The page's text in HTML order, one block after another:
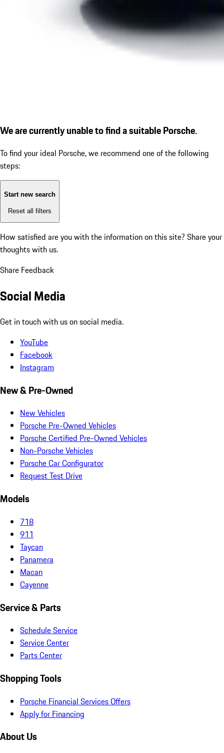
We are currently unable to find a suitable Porsche.
To find your ideal Porsche, we recommend one of the following
steps:
Start new search
Reset all filters
How satisfied are you with the information on this site? Share your
thoughts with us.
Share Feedback
Social Media
Get in touch with us on social media.
YouTube
Facebook
Instagram
New & Pre-Owned
New Vehicles
Porsche Pre-Owned Vehicles
Porsche Certified Pre-Owned Vehicles
Non-Porsche Vehicles
Porsche Car Configurator
Request Test Drive
Models
718
911
Taycan
Panamera
Macan
Cayenne
Service & Parts
Schedule Service
Service Center
Parts Center
Shopping Tools
Porsche Financial Services Offers
Apply for Financing
About Us